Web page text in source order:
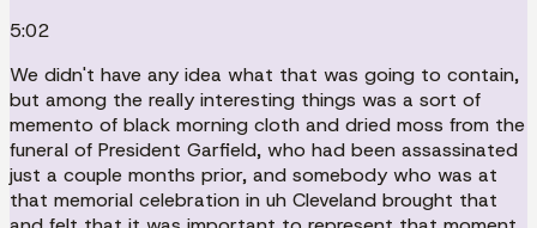
5:02
We didn't have any idea what that was going to contain,
but among the really interesting things was a sort of
memento of black morning cloth and dried moss from the
funeral of President Garfield, who had been assassinated
just a couple months prior, and somebody who was at
that memorial celebration in uh Cleveland brought that